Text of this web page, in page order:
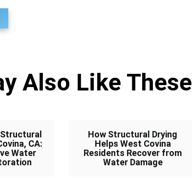
Also Like These
CA:
Water
How Structural Drying
Helps West Covina
Residents Recover from
Water Damage